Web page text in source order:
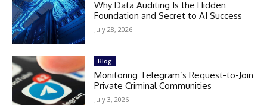
Why Data Auditing Is the Hidden
Foundation and Secret to AI Success
July 28, 2026
Blog
Monitoring Telegram’s Request-to-Join
Private Criminal Communities
July 3, 2026